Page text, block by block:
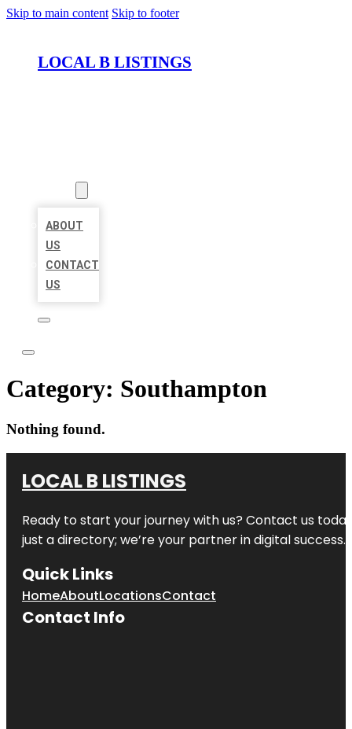
Skip to main content Skip to footer
LOCAL B LISTINGS
ABOUT
US
CONTACT
US
Category: Southampton
Nothing found.
LOCAL B LISTINGS
Ready to start your journey with us? Contact us
just a directory; we’re your partner in digital success.
Quick Links
HomeAboutLocationsContact
Contact Info